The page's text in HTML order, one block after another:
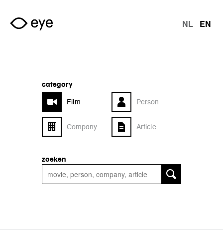
Skip to main content
NL EN
category
Film
Person
Company Article
zoeken